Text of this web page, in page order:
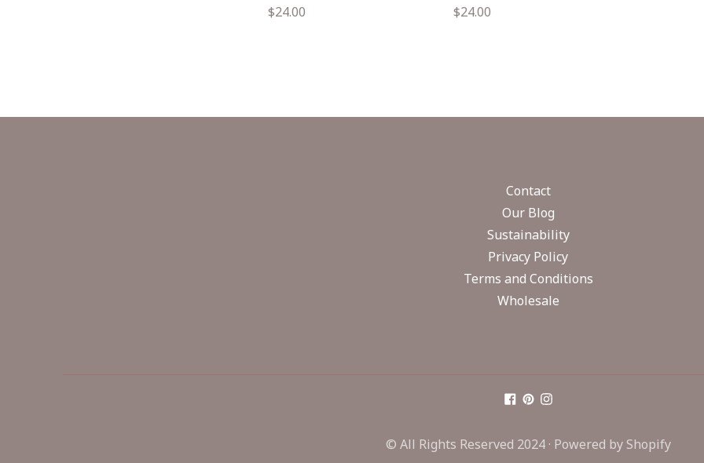
Regular
$24.00
Regular
$24.00
Contact
Our Blog
Sustainability
Privacy Policy
Terms and Conditions
Wholesale
© All Rights Reserved 2024 · Powered by Shopify